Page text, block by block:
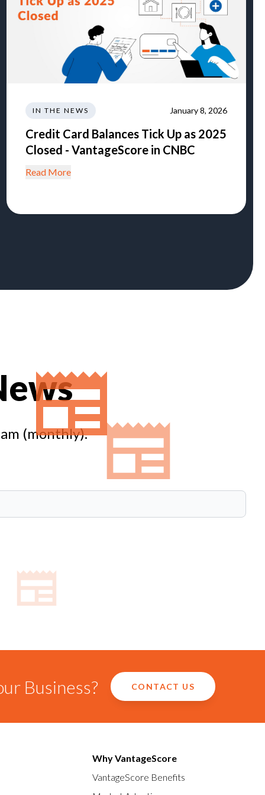
IN THE NEWS January 8, 2026
Credit Card Balances Tick Up as 2025
Closed - VantageScore in CNBC
Read More
(monthly).
Business? CONTACT US
Why VantageScore
VantageScore Benefits